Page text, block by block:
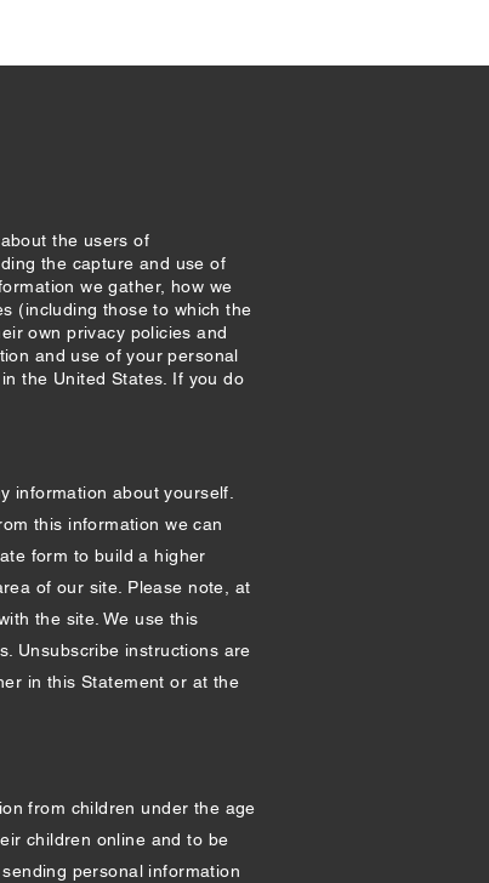
the users of
the capture and use of
we gather, how we
(including those to which the
own privacy policies and
and use of your personal
the United States. If you do
information about yourself.
this information we can
form to build a higher
of our site. Please note, at
the site. We use this
Unsubscribe instructions are
in this Statement or at the
from children under the age
children online and to be
personal information